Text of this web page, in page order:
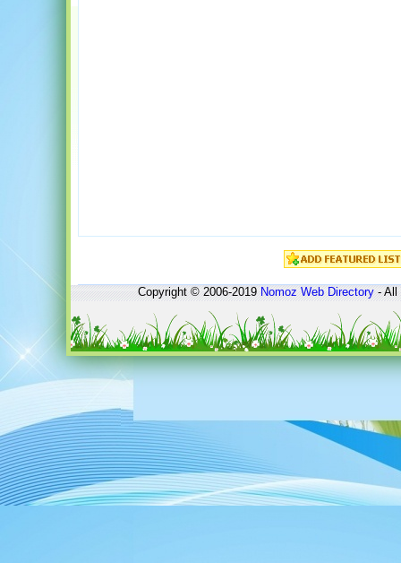
Copyright © 2006-2019Nomoz Web Directory- All